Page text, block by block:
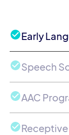
Early
Speech
AAC